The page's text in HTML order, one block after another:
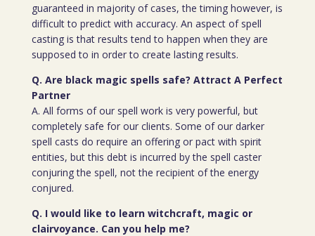
guaranteed in majority of cases, the timing however, is
difficult to predict with accuracy. An aspect of spell
casting is that results tend to happen when they are
supposed to in order to create lasting results.
Q. Are black magic spells safe? Attract A Perfect
Partner
A. All forms of our spell work is very powerful, but
completely safe for our clients. Some of our darker
spell casts do require an offering or pact with spirit
entities, but this debt is incurred by the spell caster
conjuring the spell, not the recipient of the energy
conjured.
Q. I would like to learn witchcraft, magic or
clairvoyance. Can you help me?